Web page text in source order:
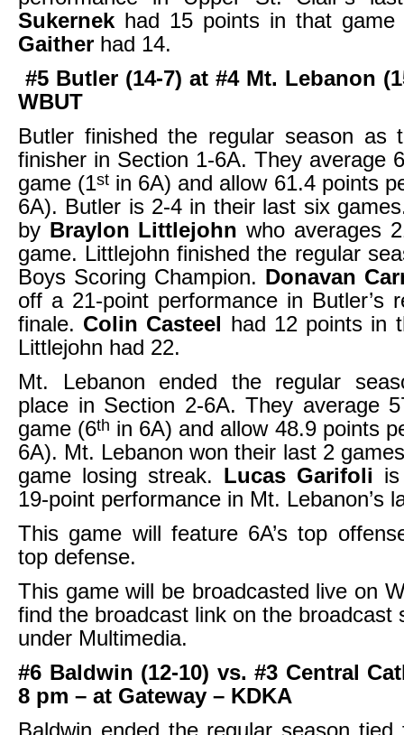
Sukernek had 15 points in that
Gaither had 14.
#5 Butler (14-7) at #4 Mt. Lebanon
WBUT
Butler finished the regular season as
finisher in Section 1-6A. They average
game (1st in 6A) and allow 61.4 points
6A). Butler is 2-4 in their last six
by Braylon Littlejohnwho averages
game. Littlejohn finished the regular
Boys Scoring Champion. Donavan
off a 21-point performance in Butler’s
finale. Colin Casteel had 12 points in
Littlejohn had 22.
Mt. Lebanon ended the regular
place in Section 2-6A. They average
game (6th in 6A) and allow 48.9 points
6A). Mt. Lebanon won their last 2
game losing streak. Lucas Garifoli
19-point performance in Mt. Lebanon’s
This game will feature 6A’s top
top defense.
This game will be broadcasted live on
find the broadcast link on the broadcast
under Multimedia.
#6 Baldwin (12-10) vs. #3 Central
8 pm – at Gateway – KDKA